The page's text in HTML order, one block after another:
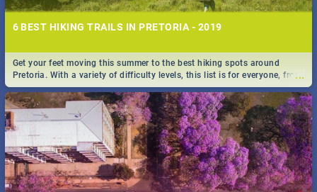
6 BEST HIKING TRAILS IN PRETORIA - 2019
...
Get your feet moving this summer to the best hiking spots around
Pretoria. With a variety of difficulty levels, this list is for everyone, from
beininer hikers to long time hiking-lovers.